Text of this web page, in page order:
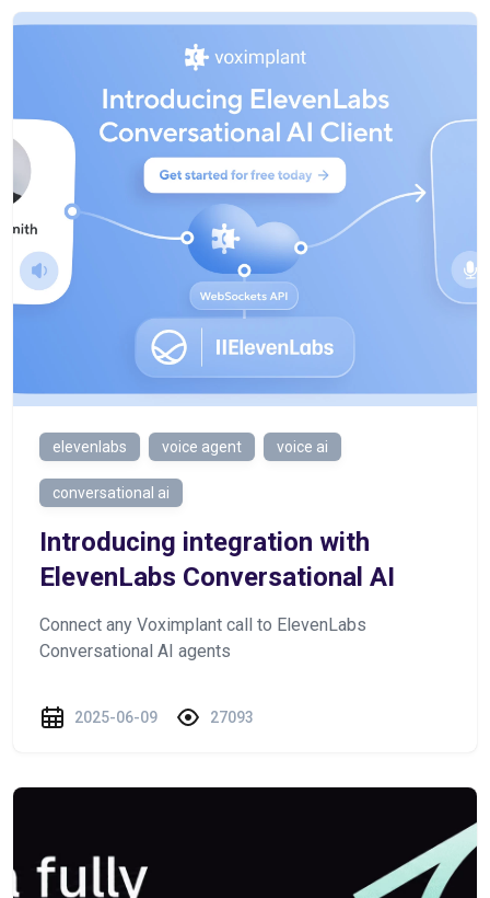
elevenlabs voice agent voice ai
conversational ai
Introducing integration with
ElevenLabs Conversational AI
Connect any Voximplant call to ElevenLabs
Conversational AI agents
2025-06-09 27093